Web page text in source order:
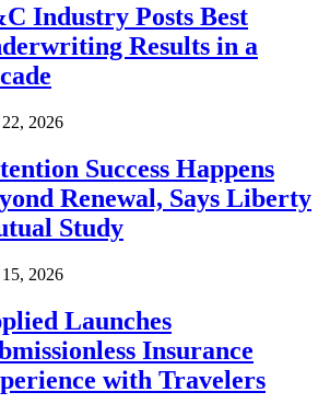
Industry Posts Best
Results in a
2026
Success Happens
Renewal, Says Liberty
Study
2026
Launches
Insurance
with Travelers